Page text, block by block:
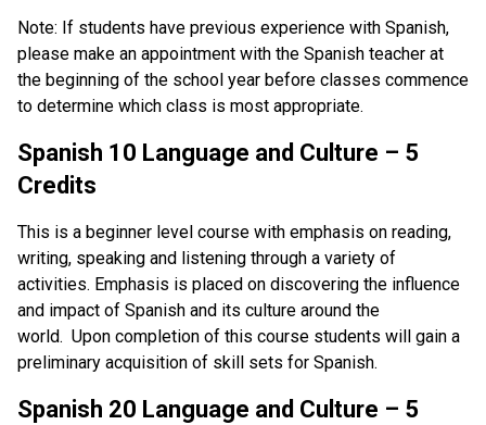
Note: If students have previous experience with Spanish,
please make an appointment with the Spanish teacher at
the beginning of the school year before classes commence
to determine which class is most appropriate.
Spanish 10 Language and Culture – 5
Credits
This is a beginner level course with emphasis on reading,
writing, speaking and listening through a variety of
activities. Emphasis is placed on discovering the influence
and impact of Spanish and its culture around the
world. Upon completion of this course students will gain a
preliminary acquisition of skill sets for Spanish.
Spanish 20 Language and Culture – 5